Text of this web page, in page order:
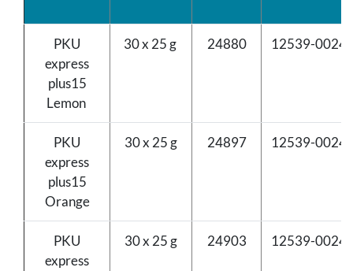
PKU
express
plus15
Lemon
30 x 25 g 24880 12539-
PKU
express
plus15
Orange
30 x 25 g 24897 12539-
PKU
express
30 x 25 g 24903 12539-